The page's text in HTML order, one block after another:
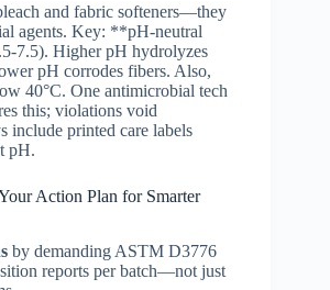
and fabric softeners—they
agents. Key: **pH-neutral
7.5). Higher pH hydrolyzes
pH corrodes fibers. Also,
40°C. One antimicrobial tech
this; violations void
include printed care labels
pH.
Action Plan for Smarter
by demanding ASTM D3776
reports per batch—not just